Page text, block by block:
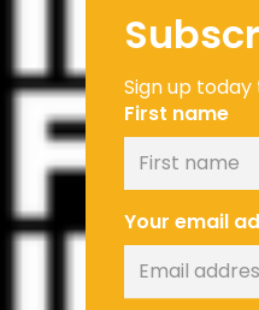
Sign up
First name
Your email